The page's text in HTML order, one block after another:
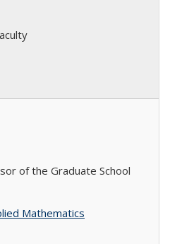
of the Graduate School
Mathematics